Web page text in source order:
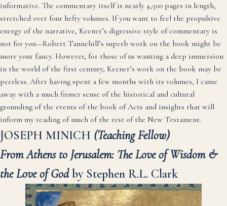
informative. The commentary itself is nearly 4,500 pages in length,
stretched over four hefty volumes. If you want to feel the propulsive
energy of the narrative, Keener’s digressive style of commentary is
not for you—Robert Tannehill’s superb work on the book might be
more your fancy. However, for those of us wanting a deep immersion
in the world of the first century, Keener’s work on the book may be
peerless. After having spent a few months with its volumes, I came
away with a much firmer sense of the historical and cultural
grounding of the events of the book of Acts and insights that will
inform my reading of much of the rest of the New Testament.
JOSEPH MINICH (Teaching Fellow)
From Athens to Jerusalem: The Love of Wisdom &
the Love of Godby Stephen R.L. Clark